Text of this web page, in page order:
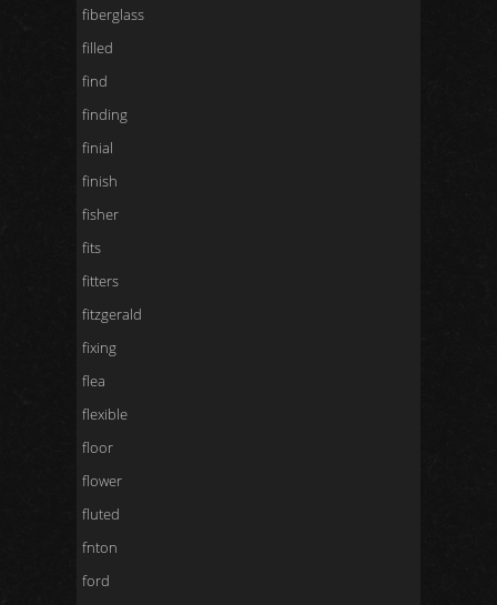
fiberglass
filled
find
finding
finial
finish
fisher
fits
fitters
fitzgerald
fixing
flea
flexible
floor
flower
fluted
fnton
ford